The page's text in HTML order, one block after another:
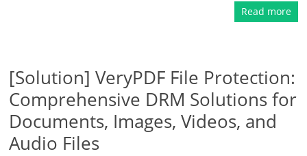
Read more
[Solution] VeryPDF File Protection:
Comprehensive DRM Solutions for
Documents, Images, Videos, and
Audio Files